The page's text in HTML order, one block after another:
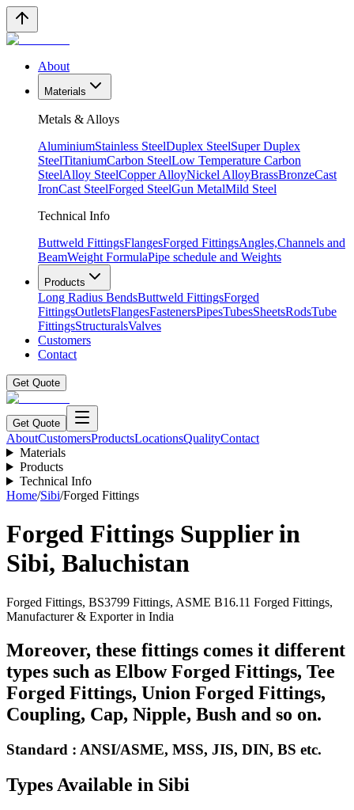
About
Materials
Metals & Alloys
AluminiumStainless SteelDuplex SteelSuper Duplex
SteelTitaniumCarbon SteelLow Temperature Carbon
SteelAlloy SteelCopper AlloyNickel AlloyBrassBronzeCast
IronCast SteelForged SteelGun MetalMild Steel
Technical Info
Buttweld FittingsFlangesForged FittingsAngles,Channels and
BeamWeight FormulaPipe schedule and Weights
Products
Long Radius BendsButtweld FittingsForged
FittingsOutletsFlangesFastenersPipesTubesSheetsRodsTube
FittingsStructuralsValves
Customers
Contact
Get Quote
Get Quote
AboutCustomersProductsLocationsQualityContact
Materials
Products
Technical Info
Home/Sibi/Forged Fittings
Forged Fittings Supplier in
Sibi, Baluchistan
Forged Fittings, BS3799 Fittings, ASME B16.11 Forged Fittings,
Manufacturer & Exporter in India
Moreover, these fittings comes it different
types such as Elbow Forged Fittings, Tee
Forged Fittings, Union Forged Fittings,
Coupling, Cap, Nipple, Bush and so on.
Standard : ANSI/ASME, MSS, JIS, DIN, BS etc.
Types Available in Sibi